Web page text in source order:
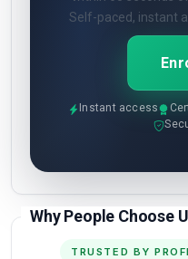
Self-paced, instant
Instant access
Why People Choose
TRUSTED BY